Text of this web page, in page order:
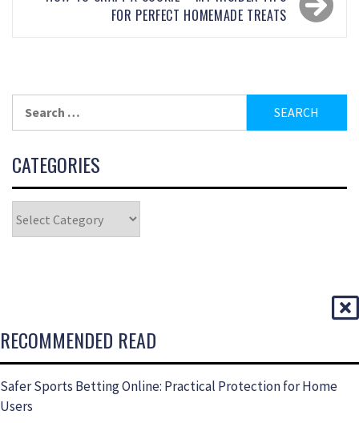
FOR PERFECT HOMEMADE TREATS
CATEGORIES
RECOMMENDED READ
Safer Sports Betting Online: Practical Protection for Home
Users